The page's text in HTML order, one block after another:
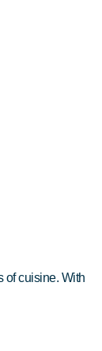
of cuisine. With